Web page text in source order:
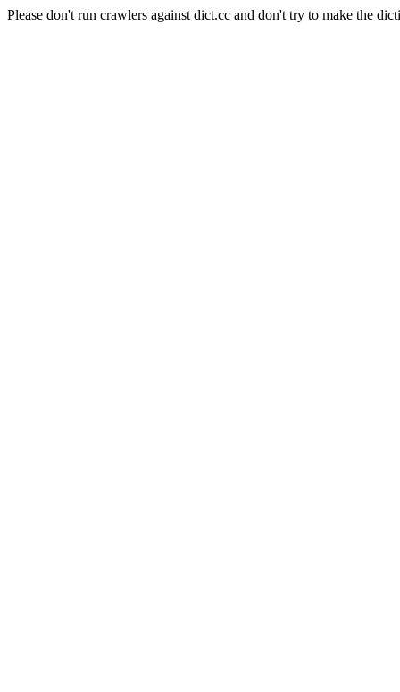
Please don't run crawlers against dict.cc and don't try to make the